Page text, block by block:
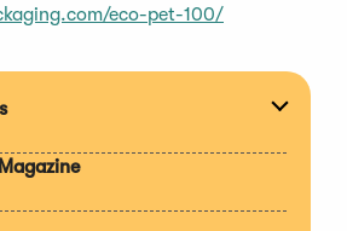
eco-pet-100/(Opens
a